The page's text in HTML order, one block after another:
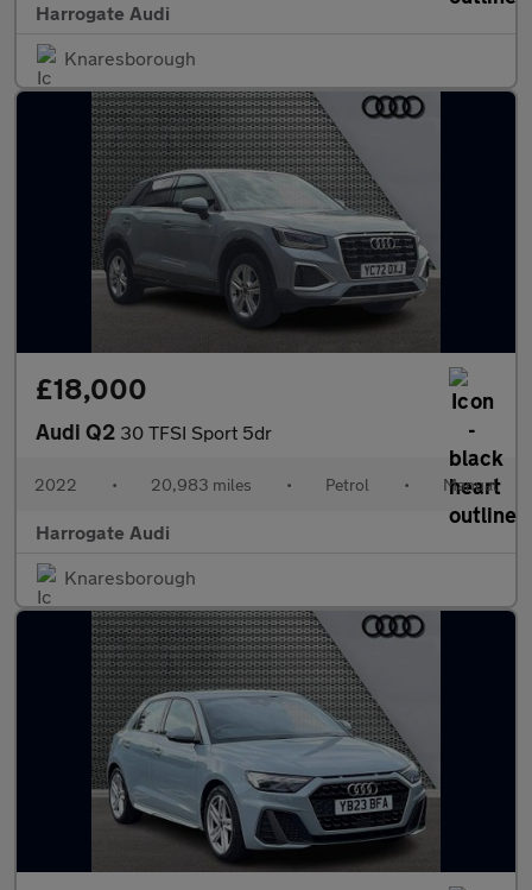
Harrogate Audi
Knaresborough
£18,000
Audi Q2 30 TFSI Sport 5dr
2022 • 20,983 miles • Petrol • Manual
Harrogate Audi
Knaresborough